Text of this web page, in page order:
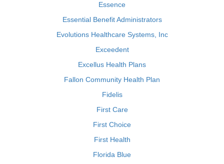
Essence
Essential Benefit Administrators
Evolutions Healthcare Systems, Inc
Exceedent
Excellus Health Plans
Fallon Community Health Plan
Fidelis
First Care
First Choice
First Health
Florida Blue